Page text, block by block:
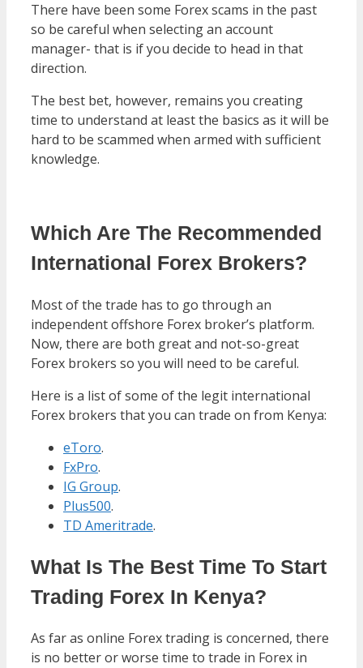
There have been some Forex scams in the past
so be careful when selecting an account
manager- that is if you decide to head in that
direction.
The best bet, however, remains you creating
time to understand at least the basics as it will be
hard to be scammed when armed with sufficient
knowledge.
Which Are The Recommended
International Forex Brokers?
Most of the trade has to go through an
independent offshore Forex broker’s platform.
Now, there are both great and not-so-great
Forex brokers so you will need to be careful.
Here is a list of some of the legit international
Forex brokers that you can trade on from Kenya:
eToro.
FxPro.
IG Group.
Plus500.
TD Ameritrade.
What Is The Best Time To Start
Trading Forex In Kenya?
As far as online Forex trading is concerned, there
is no better or worse time to trade in Forex in